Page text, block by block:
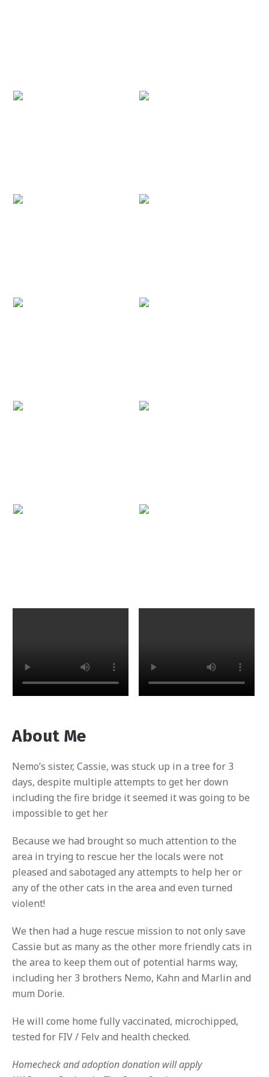
About Me
Nemo’s sister, Cassie, was stuck up in a tree for 3
days, despite multiple attempts to get her down
including the fire bridge it seemed it was going to be
impossible to get her
Because we had brought so much attention to the
area in trying to rescue her the locals were not
pleased and sabotaged any attempts to help her or
any of the other cats in the area and even turned
violent!
We then had a huge rescue mission to not only save
Cassie but as many as the other more friendly cats in
the area to keep them out of potential harms way,
including her 3 brothers Nemo, Kahn and Marlin and
mum Dorie.
He will come home fully vaccinated, microchipped,
tested for FIV / Felv and health checked.
Homecheck and adoption donation will apply